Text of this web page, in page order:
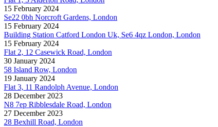
15 February 2024
Se22 0bh Norcroft Gardens, London
15 February 2024
Building Station Catford London Uk, Se6 4qz London, London
15 February 2024
Flat 2, 12 Casewick Road, London
30 January 2024
58 Island Row, London
19 January 2024
Flat 3, 11 Randolph Avenue, London
28 December 2023
N8 7ep Ribblesdale Road, London
27 December 2023
28 Bexhill Road, London